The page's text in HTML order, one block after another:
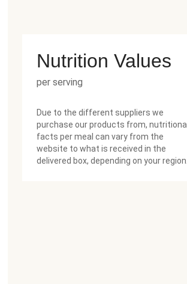
Nutrition Values
per serving
Due to the different suppliers we
purchase our products from, nutritional
facts per meal can vary from the
website to what is received in the
delivered box, depending on your region.